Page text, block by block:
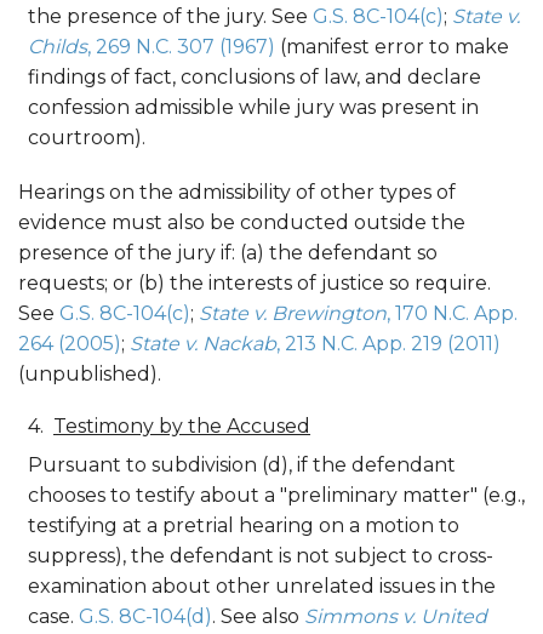
the presence of the jury. See G.S. 8C-104(c); State v.
Childs, 269 N.C. 307 (1967) (manifest error to make
findings of fact, conclusions of law, and declare
confession admissible while jury was present in
courtroom).
Hearings on the admissibility of other types of
evidence must also be conducted outside the
presence of the jury if: (a) the defendant so
requests; or (b) the interests of justice so require.
See G.S. 8C-104(c); State v. Brewington, 170 N.C. App.
264 (2005); State v. Nackab, 213 N.C. App. 219 (2011)
(unpublished).
Testimony by the Accused
Pursuant to subdivision (d), if the defendant
chooses to testify about a "preliminary matter" (e.g.,
testifying at a pretrial hearing on a motion to
suppress), the defendant is not subject to cross-
examination about other unrelated issues in the
case. G.S. 8C-104(d). See also Simmons v. United